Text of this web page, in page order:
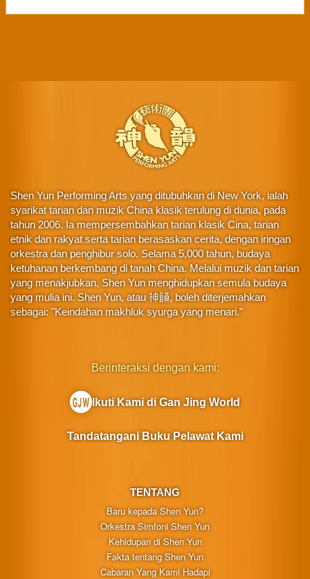
Shen Yun Performing Arts yang ditubuhkan di New York, ialah
syarikat tarian dan muzik China klasik terulung di dunia, pada
tahun 2006. Ia mempersembahkan tarian klasik Cina, tarian
etnik dan rakyat serta tarian berasaskan cerita, dengan iringan
orkestra dan penghibur solo. Selama 5,000 tahun, budaya
ketuhanan berkembang di tanah China. Melalui muzik dan tarian
yang menakjubkan, Shen Yun menghidupkan semula budaya
yang mulia ini. Shen Yun, atau 神韻, boleh diterjemahkan
sebagai: "Keindahan makhluk syurga yang menari."
TENTANG
Baru kepada Shen Yun?
Orkestra Simfoni Shen Yun
Kehidupan di Shen Yun
Fakta tentang Shen Yun
Cabaran Yang Kami Hadapi
Berinteraksi dengan kami:
Ikuti Kami di Gan Jing World
Tandatangani Buku Pelawat Kami